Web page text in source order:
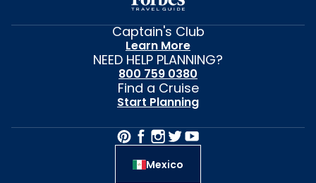
Captain's Club
Learn More
NEED HELP PLANNING?
800 759 0380
Find a Cruise
Start Planning
Mexico